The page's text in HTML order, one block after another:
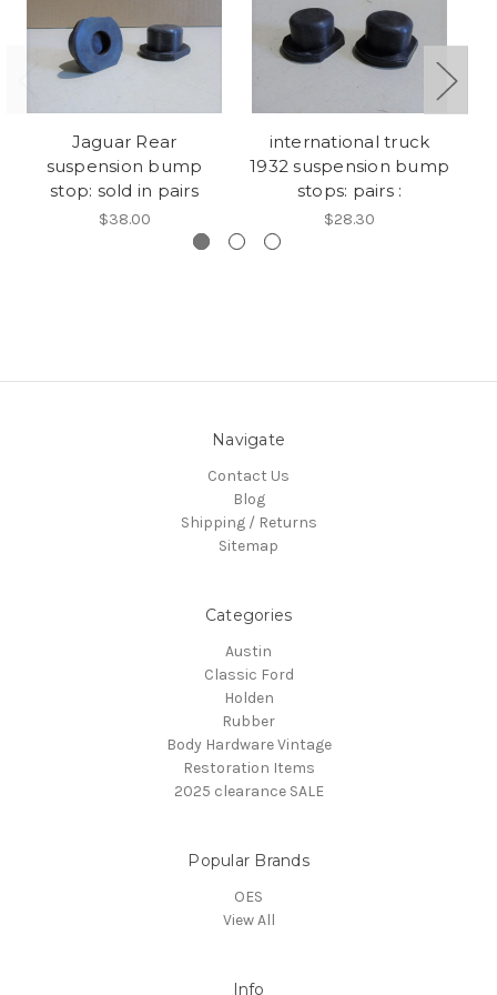
Jaguar Rear
suspension bump
stop: sold in pairs
$38.00
international truck
1932 suspension bump
stops: pairs :
$28.30
Navigate
Contact Us
Blog
Shipping / Returns
Sitemap
Categories
Austin
Classic Ford
Holden
Rubber
Body Hardware Vintage
Restoration Items
2025 clearance SALE
Popular Brands
OES
View All
Info